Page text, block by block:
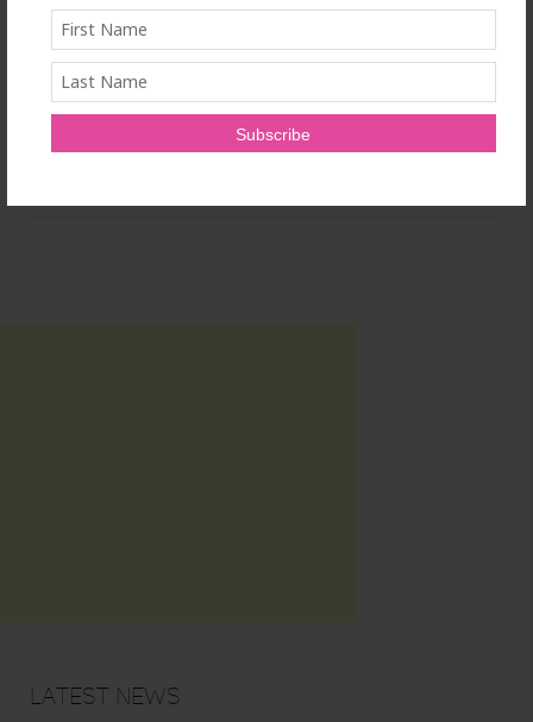
Latest News